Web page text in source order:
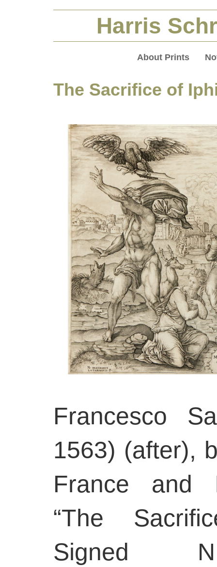
Harris
About Prints
The Sacrifice of
Francesco
1563) (after),
France and
“The
Signed